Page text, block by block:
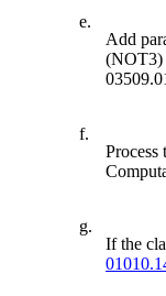
e.
Add
(NOT3)
f.
g.
If the